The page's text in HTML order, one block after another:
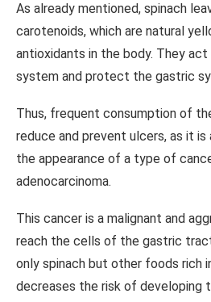
As already mentioned, spinach
carotenoids, which are natural
antioxidants in the body. They
system and protect the gastric
Thus, frequent consumption of
reduce and prevent ulcers, as it is
the appearance of a type of
adenocarcinoma.
This cancer is a malignant and
reach the cells of the gastric
only spinach but other foods rich
decreases the risk of developing